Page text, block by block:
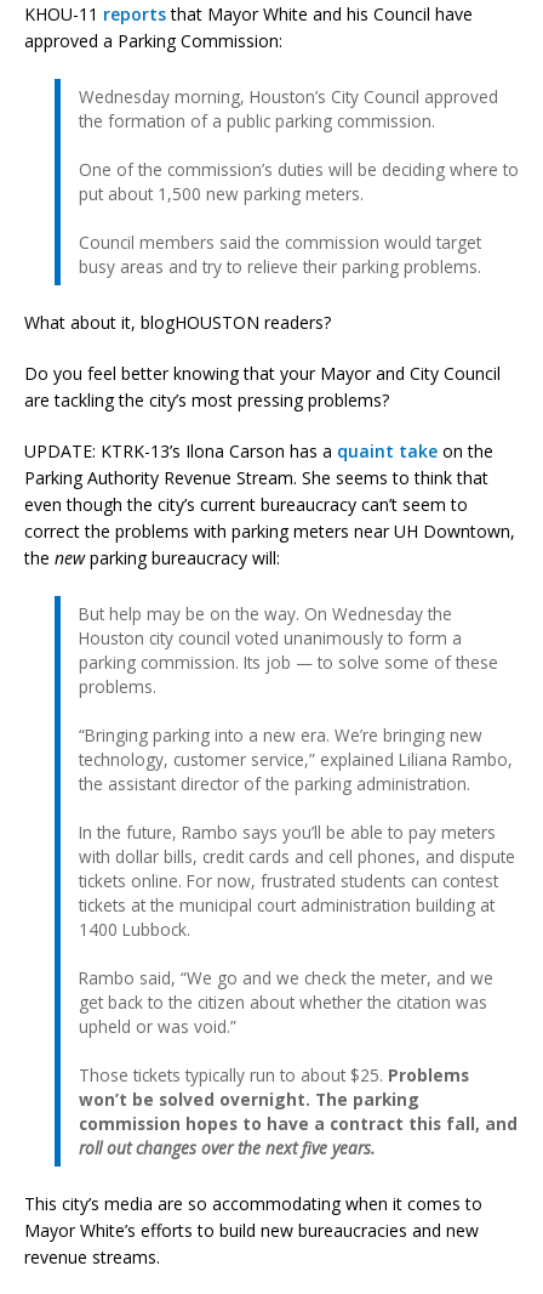
KHOU-11 reportsthat Mayor White and his Council have
approved a Parking Commission:
Wednesday morning, Houston’s City Council approved
the formation of a public parking commission.
One of the commission’s duties will be deciding where to
put about 1,500 new parking meters.
Council members said the commission would target
busy areas and try to relieve their parking problems.
What about it, blogHOUSTON readers?
Do you feel better knowing that your Mayor and City Council
are tackling the city’s most pressing problems?
UPDATE: KTRK-13’s Ilona Carson has a quaint take on the
Parking Authority Revenue Stream. She seems to think that
even though the city’s current bureaucracy can’t seem to
correct the problems with parking meters near UH Downtown,
the newparking bureaucracy will:
But help may be on the way. On Wednesday the
Houston city council voted unanimously to form a
parking commission. Its job — to solve some of these
problems.
“Bringing parking into a new era. We’re bringing new
technology, customer service,” explained Liliana Rambo,
the assistant director of the parking administration.
In the future, Rambo says you’ll be able to pay meters
with dollar bills, credit cards and cell phones, and dispute
tickets online. For now, frustrated students can contest
tickets at the municipal court administration building at
1400 Lubbock.
Rambo said, “We go and we check the meter, and we
get back to the citizen about whether the citation was
upheld or was void.”
Those tickets typically run to about $25. Problems
won’t be solved overnight. The parking
commission hopes to have a contract this fall, and
roll out changes over the next five years.
This city’s media are so accommodating when it comes to
Mayor White’s efforts to build new bureaucracies and new
revenue streams.